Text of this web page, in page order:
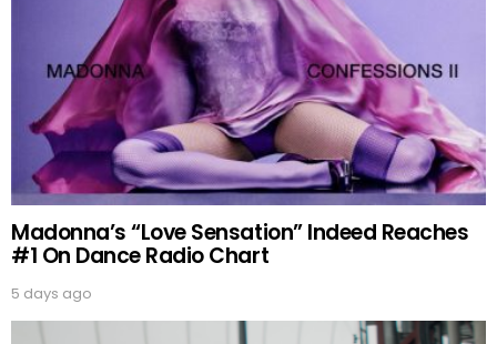
Madonna’s “Love Sensation” Indeed Reaches
#1 On Dance Radio Chart
5 days ago